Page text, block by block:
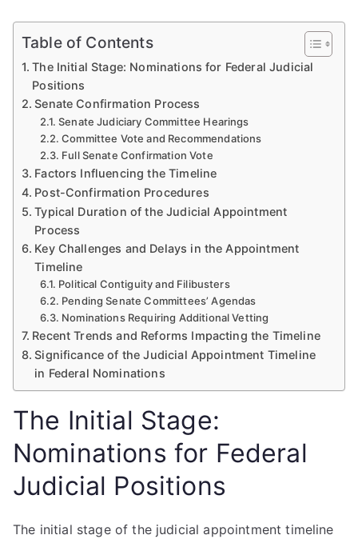
Table of Contents
The Initial Stage: Nominations for Federal Judicial
Positions
Senate Confirmation Process
Senate Judiciary Committee Hearings
Committee Vote and Recommendations
Full Senate Confirmation Vote
Factors Influencing the Timeline
Post-Confirmation Procedures
Typical Duration of the Judicial Appointment
Process
Key Challenges and Delays in the Appointment
Timeline
Political Contiguity and Filibusters
Pending Senate Committees’ Agendas
Nominations Requiring Additional Vetting
Recent Trends and Reforms Impacting the Timeline
Significance of the Judicial Appointment Timeline
in Federal Nominations
The Initial Stage:
Nominations for Federal
Judicial Positions
The initial stage of the judicial appointment timeline